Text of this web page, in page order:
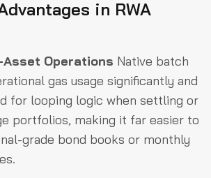
in RWA
Operations Native batch
gas usage significantly and
for looping logic when settling or
portfolios, making it far easier to
grade bond books or monthly